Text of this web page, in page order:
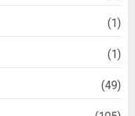
(1)
(1)
(49)